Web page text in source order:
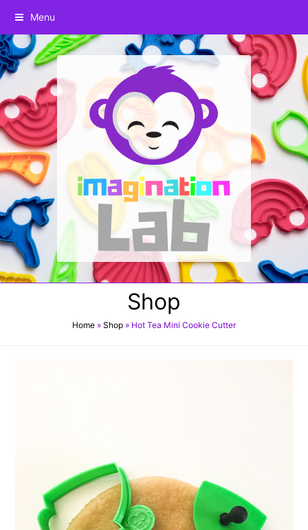
Menu
Shop
Home » Shop » Hot Tea Mini Cookie Cutter